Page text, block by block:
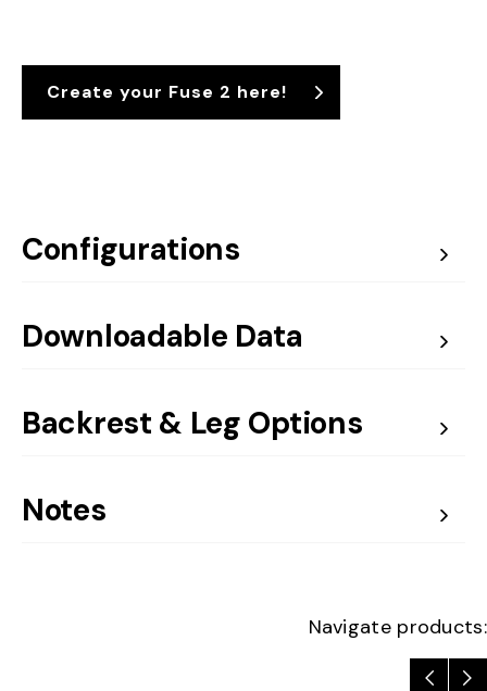
Create your Fuse 2 here!
Configurations
Downloadable Data
Backrest & Leg Options
Notes
Navigate products: